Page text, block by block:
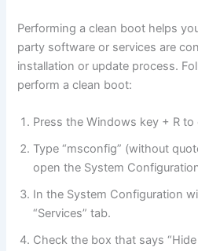
Performing a clean boot helps
party software or services are
installation or update process.
perform a clean boot:
Press the Windows key + R
Type “msconfig” (without
open the System
In the System Configuration
“Services” tab.
Check the box that says